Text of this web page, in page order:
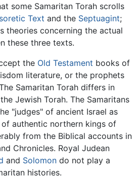
some Samaritan Torah scrolls
Text and the Septuagint;
theories concerning the actual
these three texts.
the Old Testament books of
literature, or the prophets
Samaritan Torah differs in
Jewish Torah. The Samaritans
"judges" of ancient Israel as
authentic northern kings of
from the Biblical accounts in
Chronicles. Royal Judean
and Solomon do not play a
histories.